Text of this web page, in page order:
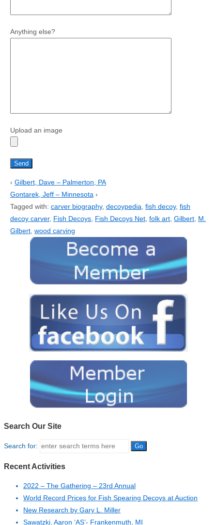
Anything else?
Upload an image
‹ Gilbert, Dave – Palmerton, PA
Gontarek, Jeff – Minnesota ›
Tagged with: carver biography, decoypedia fish decoy, fish
decoy carver, Fish Decoys, Fish Decoys Net, folk art, Gilbert, M.
Gilbert, wood carving
Search Our Site
Search for:
Recent Activities
2022 – The Gathering – 23rd Annual
World Record Prices for Fish Spearing Decoys at Auction
New Research by Gary L. Miller
Sawatzki, Aaron ‘AS’- Frankenmuth, MI